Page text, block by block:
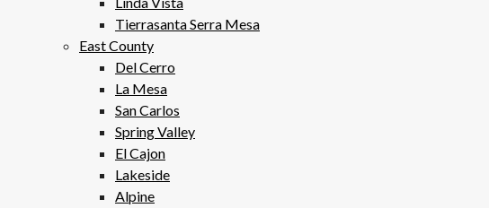
Tierrasanta Serra Mesa
East County
Del Cerro
La Mesa
San Carlos
Spring Valley
El Cajon
Lakeside
Alpine